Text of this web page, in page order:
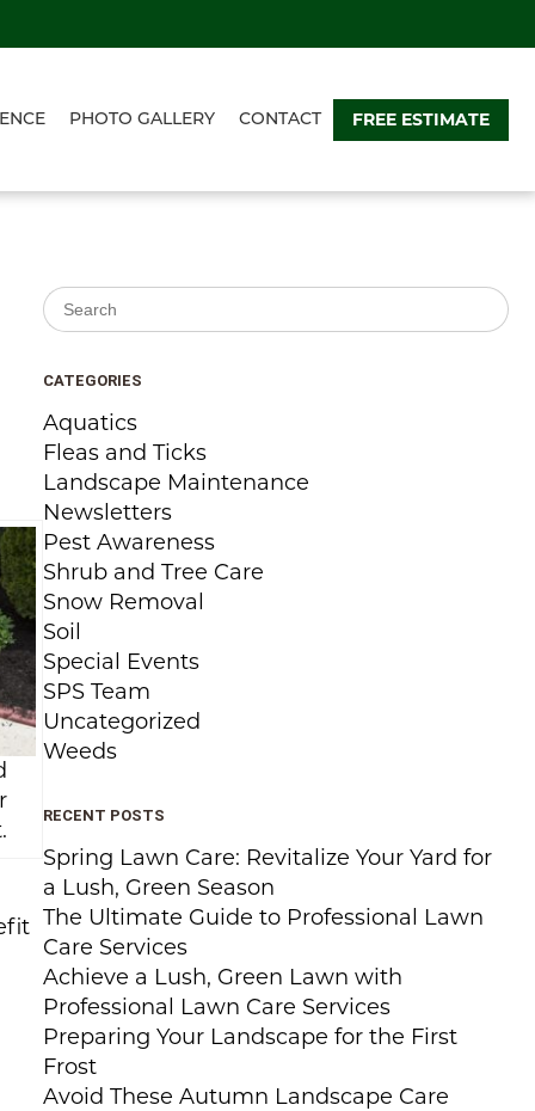
PHOTO GALLERY CONTACT FREE ESTIMATE
Search for:
CATEGORIES
Aquatics
Fleas and Ticks
Landscape Maintenance
Newsletters
Pest Awareness
Shrub and Tree Care
Snow Removal
Soil
Special Events
SPS Team
Uncategorized
Weeds
RECENT POSTS
Spring Lawn Care: Revitalize Your Yard for
a Lush, Green Season
The Ultimate Guide to Professional Lawn
Care Services
Achieve a Lush, Green Lawn with
Professional Lawn Care Services
Preparing Your Landscape for the First
Frost
Avoid These Autumn Landscape Care